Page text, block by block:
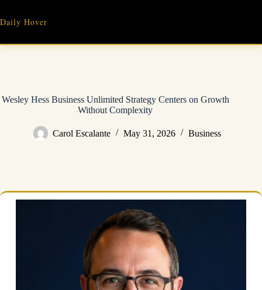
content
Daily Hover
Wesley Hess Business Unlimited Strategy Centers on Growth
Without Complexity
Carol Escalante May 31, 2026 Business